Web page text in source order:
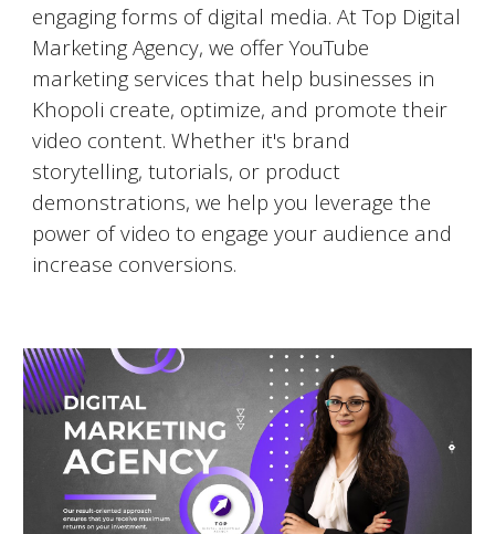
engaging forms of digital media. At Top Digital
Marketing Agency, we offer YouTube
marketing services that help businesses in
Khopoli create, optimize, and promote their
video content. Whether it's brand
storytelling, tutorials, or product
demonstrations, we help you leverage the
power of video to engage your audience and
increase conversions.